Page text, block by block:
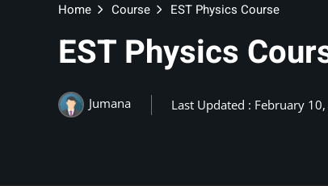
Home Course EST Physics Course
EST Physics
Jumana Last Updated : February